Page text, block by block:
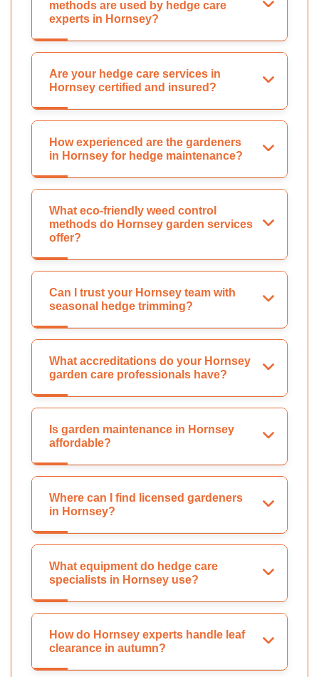
methods are used by hedge care
experts in Hornsey?
Are your hedge care services in
Hornsey certified and insured?
How experienced are the gardeners
in Hornsey for hedge maintenance?
What eco-friendly weed control
methods do Hornsey garden services
offer?
Can I trust your Hornsey team with
seasonal hedge trimming?
What accreditations do your Hornsey
garden care professionals have?
Is garden maintenance in Hornsey
affordable?
Where can I find licensed gardeners
in Hornsey?
What equipment do hedge care
specialists in Hornsey use?
How do Hornsey experts handle leaf
clearance in autumn?